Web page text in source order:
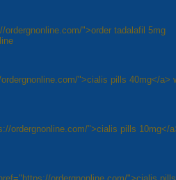
">order tadalafil 5mg
">cialis pills 40mg</a>
ordergnonline.com/">cialis pills 10mg</